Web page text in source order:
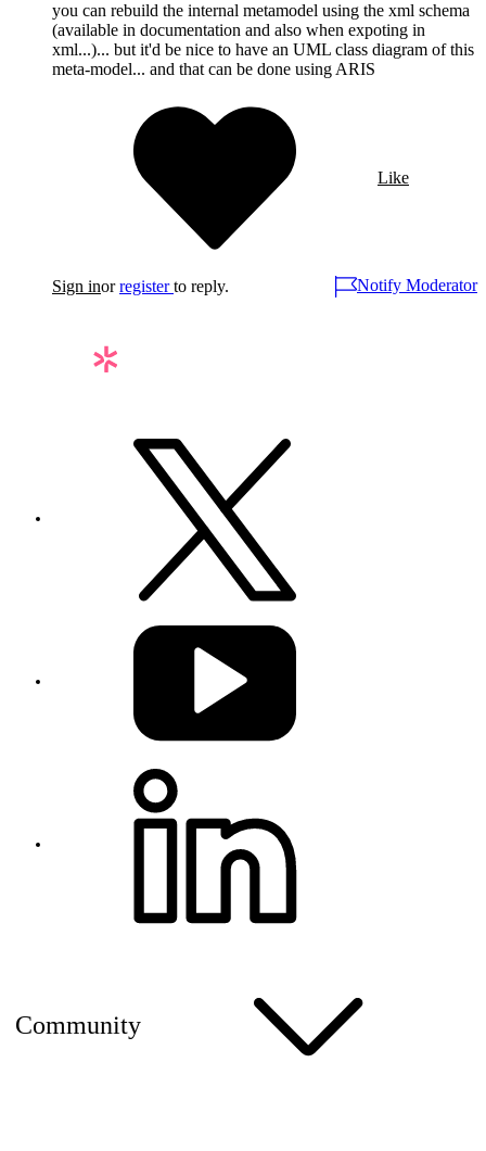
you can rebuild the internal metamodel using the xml schema
(available in documentation and also when expoting in
xml...)... but it'd be nice to have an UML class diagram of this
meta-model... and that can be done using ARIS
Like
Sign inorregister to reply. Notify Moderator
Community